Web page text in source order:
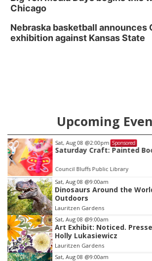
Chicago
Nebraska basketball announces
exhibition against Kansas State
Upcoming
Sat, Aug 08 @2:00pm Sponsored
Saturday Craft: Painted
Council Bluffs Public Library
Item
2
of
3
Sat, Aug 08 @9:00am
Dinosaurs Around the
Outdoors
Lauritzen Gardens
Sat, Aug 08 @9:00am
Art Exhibit: Noticed.
Holly Lukasiewicz
Lauritzen Gardens
Sat, Aug 08 @9:00am